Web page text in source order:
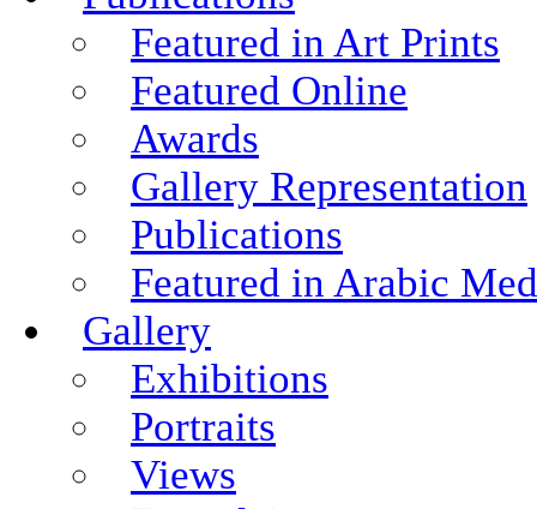
Featured in Art Prints
Featured Online
Awards
Gallery Representation
Publications
Featured in Arabic
Gallery
Exhibitions
Portraits
Views